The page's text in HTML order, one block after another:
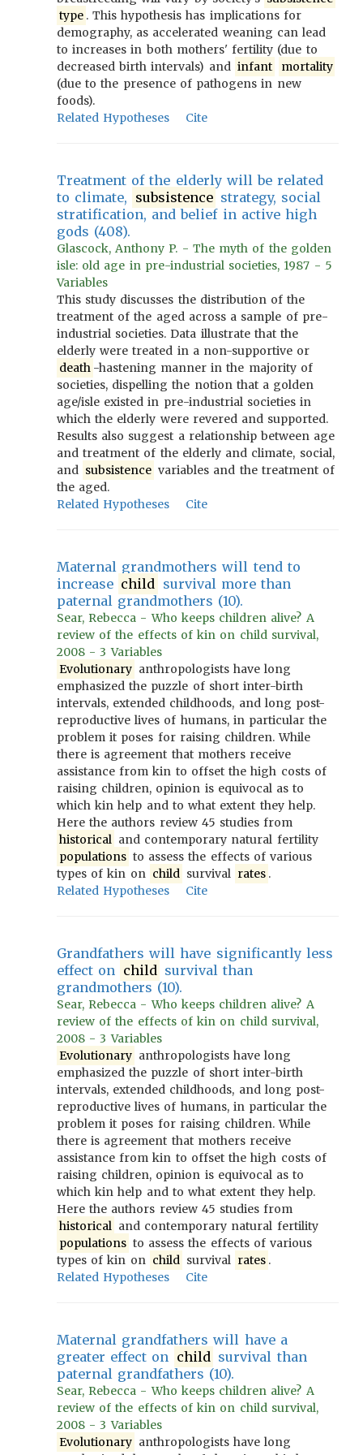
type . This hypothesis has implications for
demography, as accelerated weaning can lead
to increases in both mothers' fertility (due to
decreased birth intervals) and infant
mortality
(due to the presence of pathogens in new
foods).
Related Hypotheses
Cite
Treatment of the elderly will be related
to climate, subsistence strategy, social
stratification, and belief in active high
gods (408).
Glascock, Anthony P. - The myth of the golden
isle: old age in pre-industrial societies, 1987 - 5
Variables
This study discusses the distribution of the
treatment of the aged across a sample of pre-
industrial societies. Data illustrate that the
elderly were treated in a non-supportive or
death -hastening manner in the majority of
societies, dispelling the notion that a golden
age/isle existed in pre-industrial societies in
which the elderly were revered and supported.
Results also suggest a relationship between age
and treatment of the elderly and climate, social,
and subsistence variables and the treatment of
the aged.
Related Hypotheses
Cite
Maternal grandmothers will tend to
increase child survival more than
paternal grandmothers (10).
Sear, Rebecca - Who keeps children alive? A
review of the effects of kin on child survival,
2008 - 3 Variables
Evolutionary anthropologists have long
emphasized the puzzle of short inter-birth
intervals, extended childhoods, and long post-
reproductive lives of humans, in particular the
problem it poses for raising children. While
there is agreement that mothers receive
assistance from kin to offset the high costs of
raising children, opinion is equivocal as to
which kin help and to what extent they help.
Here the authors review 45 studies from
historical and contemporary natural fertility
populations to assess the effects of various
types of kin on child survival rates .
Related Hypotheses
Cite
Grandfathers will have significantly less
effect on child survival than
grandmothers (10).
Sear, Rebecca - Who keeps children alive? A
review of the effects of kin on child survival,
2008 - 3 Variables
Evolutionary anthropologists have long
emphasized the puzzle of short inter-birth
intervals, extended childhoods, and long post-
reproductive lives of humans, in particular the
problem it poses for raising children. While
there is agreement that mothers receive
assistance from kin to offset the high costs of
raising children, opinion is equivocal as to
which kin help and to what extent they help.
Here the authors review 45 studies from
historical and contemporary natural fertility
populations to assess the effects of various
types of kin on child survival rates .
Related Hypotheses
Cite
Maternal grandfathers will have a
greater effect on child survival than
paternal grandfathers (10).
Sear, Rebecca - Who keeps children alive? A
review of the effects of kin on child survival,
2008 - 3 Variables
Evolutionary anthropologists have long